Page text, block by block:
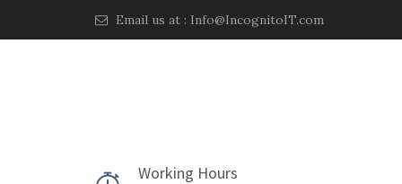
Email us at : Info@IncognitoIT.com
Working Hours